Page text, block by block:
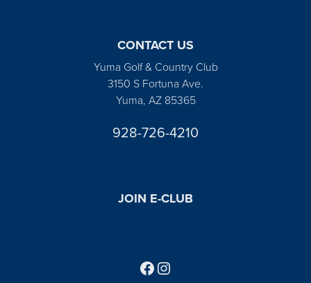
CONTACT US
Yuma Golf & Country Club
3150 S Fortuna Ave.
Yuma, AZ 85365
928-726-4210
JOIN E-CLUB
Follow us on Facebook
Find us on Instagram